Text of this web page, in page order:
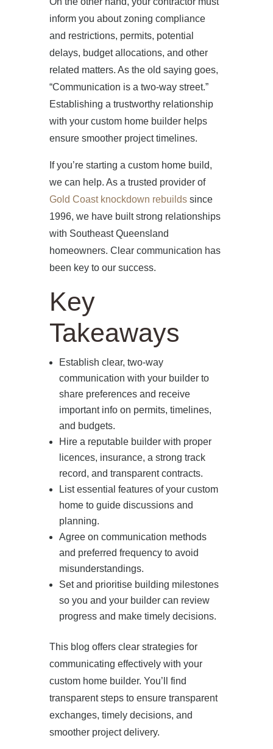
inform you about zoning compliance
and restrictions, permits, potential
delays, budget allocations, and other
related matters. As the old saying goes,
“Communication is a two-way street.”
Establishing a trustworthy relationship
with your custom home builder helps
ensure smoother project timelines.
If you’re starting a custom home build,
we can help. As a trusted provider of
Gold Coast knockdown rebuildssince
1996, we have built strong relationships
with Southeast Queensland
homeowners. Clear communication has
been key to our success.
Key
Takeaways
Establish clear, two‑way
communication with your builder to
share preferences and receive
important info on permits, timelines,
and budgets.
Hire a reputable builder with proper
licences, insurance, a strong track
record, and transparent contracts.
List essential features of your custom
home to guide discussions and
planning.
Agree on communication methods
and preferred frequency to avoid
misunderstandings.
Set and prioritise building milestones
so you and your builder can review
progress and make timely decisions.
This blog offers clear strategies for
communicating effectively with your
custom home builder. You’ll find
transparent steps to ensure transparent
exchanges, timely decisions, and
smoother project delivery.